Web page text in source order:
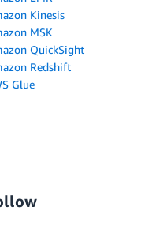
Kinesis
MSK
QuickSight
Redshift
Glue